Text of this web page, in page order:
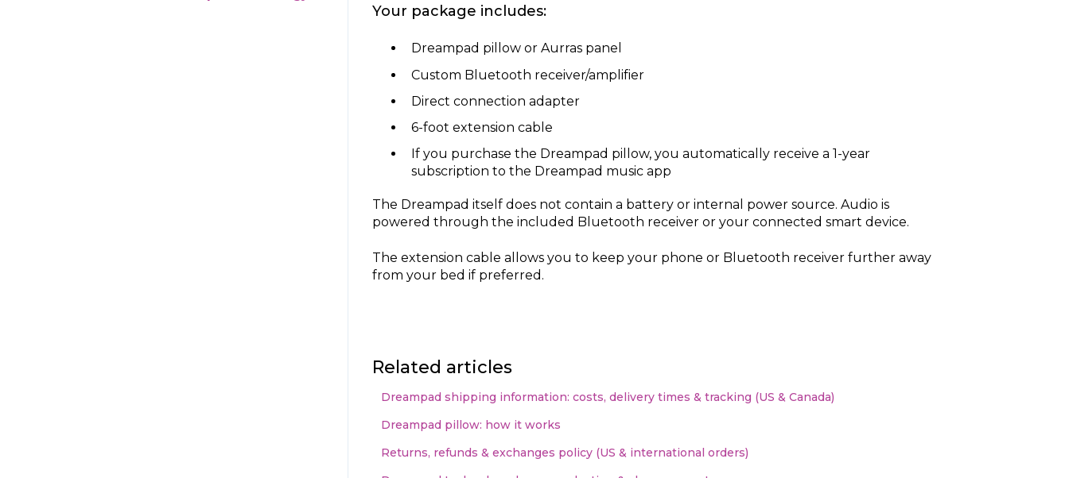
Your package includes:
Dreampad pillow or Aurras panel
Custom Bluetooth receiver/amplifier
Direct connection adapter
6-foot extension cable
If you purchase the Dreampad pillow, you automatically receive a 1-year
subscription to the Dreampad music app
The Dreampad itself does not contain a battery or internal power source. Audio is
powered through the included Bluetooth receiver or your connected smart device.
The extension cable allows you to keep your phone or Bluetooth receiver further away
from your bed if preferred.
Related articles
Dreampad shipping information: costs, delivery times & tracking (US & Canada)
Dreampad pillow: how it works
Returns, refunds & exchanges policy (US & international orders)